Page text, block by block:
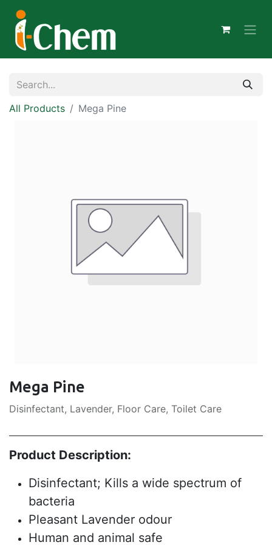
All Products Mega Pine
Mega Pine
Disinfectant, Lavender, Floor Care, Toilet Care
Product Description:
Disinfectant; Kills a wide spectrum of
bacteria
Pleasant Lavender odour
Human and animal safe